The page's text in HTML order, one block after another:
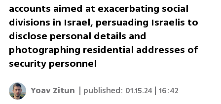
accounts aimed at exacerbating social
divisions in Israel, persuading Israelis to
disclose personal details and
photographing residential addresses of
security personnel
Yoav Zitun | published: 01.15.24 | 16:42